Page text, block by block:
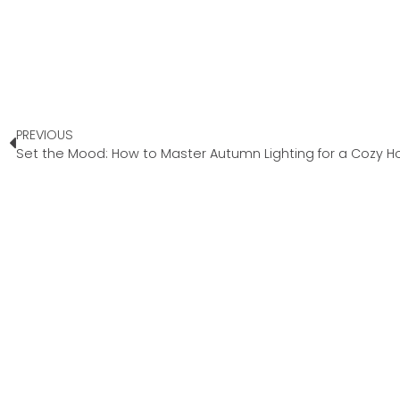
PREVIOUS
Set the Mood: How to Master Autumn Lighting for a Cozy